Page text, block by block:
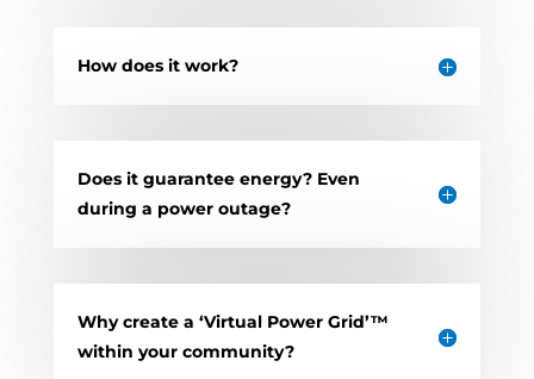
How does it work?
Does it guarantee energy? Even
during a power outage?
Why create a ‘Virtual Power Grid’™
within your community?